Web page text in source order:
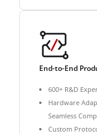
End-to-End
600+ R&D
Hardware
Seamless
Custom